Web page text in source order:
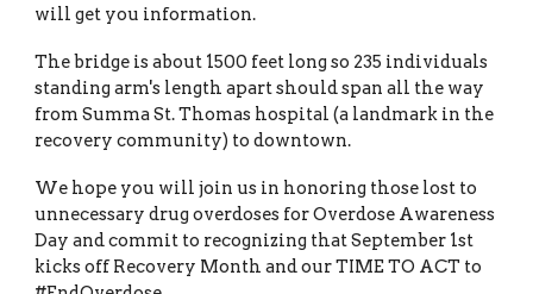
will get you information.
The bridge is about 1500 feet long so 235 individuals
standing arm's length apart should span all the way
from Summa St. Thomas hospital (a landmark in the
recovery community) to downtown.
We hope you will join us in honoring those lost to
unnecessary drug overdoses for Overdose Awareness
Day and commit to recognizing that September 1st
kicks off Recovery Month and our TIME TO ACT to